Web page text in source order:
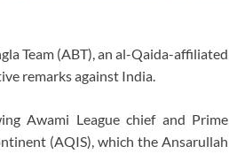
Team (ABT), an al-Qaida-affiliated
remarks against India.
Awami League chief and Prime
(AQIS), which the Ansarullah